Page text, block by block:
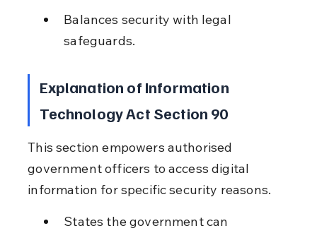
Balances security with legal
safeguards.
Explanation of Information
Technology Act Section 90
This section empowers authorised
government officers to access digital
information for specific security reasons.
States the government can